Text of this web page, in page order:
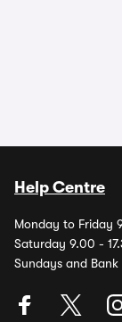
Help Centre
Monday to Friday
Saturday 9.00 -
Sundays and Bank